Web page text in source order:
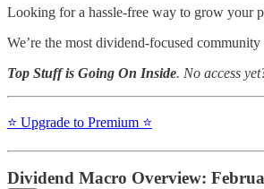
Looking for a hassle-free way to grow your
We’re the most dividend-focused
Top Stuff is Going On Inside. No access
⭐️ Upgrade to Premium ⭐️
Dividend Macro Overview: